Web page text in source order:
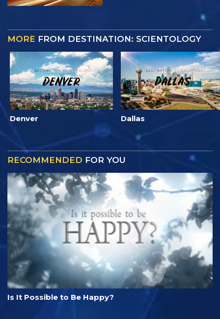
MORE FROM DESTINATION: SCIENTOLOGY
Denver Dallas
RECOMMENDED FOR YOU
Is It Possible to Be Happy?